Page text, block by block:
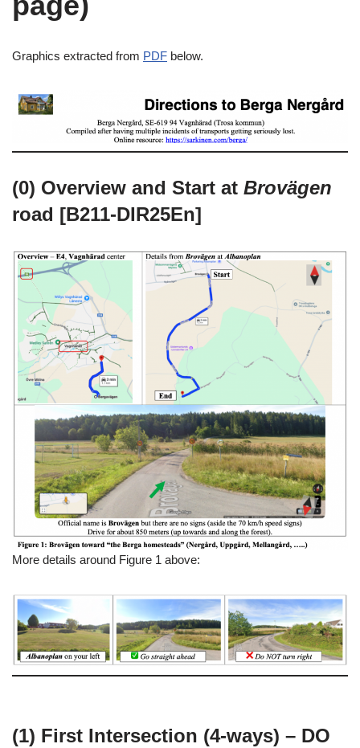
Graphics extracted from PDF below.
(0) Overview and Start at Brovägen
road [B211-DIR25En]
More details around Figure 1 above:
(1) First Intersection (4-ways) – DO